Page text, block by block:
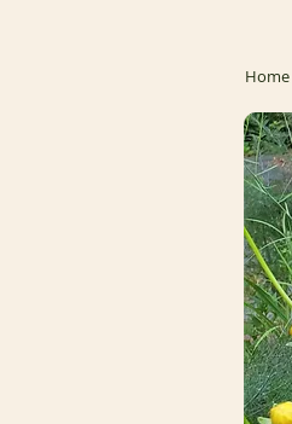
Home